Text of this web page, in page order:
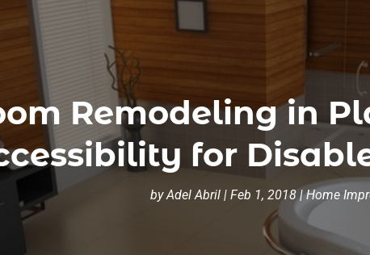
Remodeling in
for
byAdel Abril| Feb 1, 2018|Home